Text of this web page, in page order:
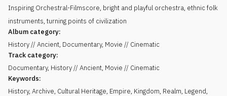
Inspiring Orchestral-Filmscore, bright and playful orchestra, ethnic folk
instruments, turning points of civilization
Album category:
History // Ancient, Documentary, Movie // Cinematic
Track category:
Documentary, History // Ancient, Movie // Cinematic
Keywords:
History, Archive, Cultural Heritage, Empire, Kingdom, Realm, Legend,